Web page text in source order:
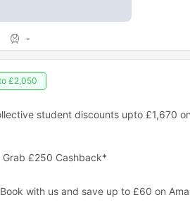
-
£2,050
student discounts upto £1,670
Grab £250 Cashback*
Book with us and save up to £60 on